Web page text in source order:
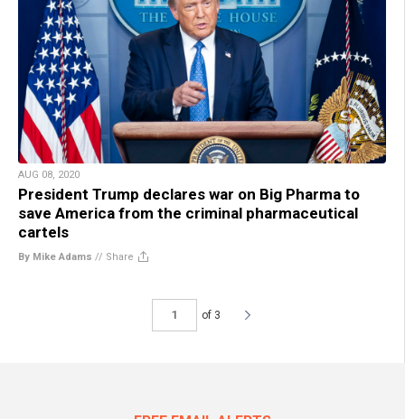
AUG 08, 2020
President Trump declares war on Big Pharma to
save America from the criminal pharmaceutical
cartels
By Mike Adams // Share
of 3